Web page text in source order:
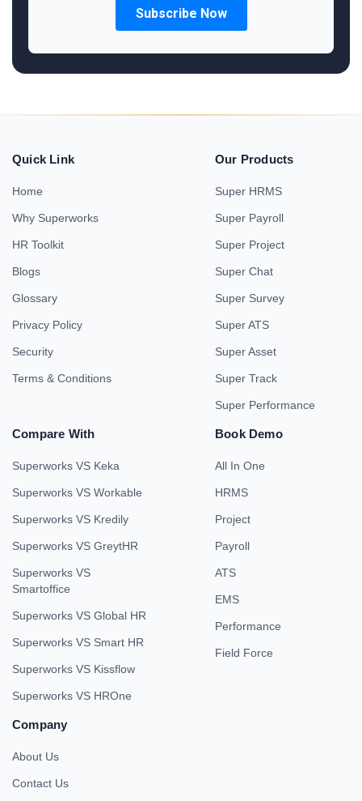
Quick Link
Home
Why Superworks
HR Toolkit
Blogs
Glossary
Privacy Policy
Security
Terms & Conditions
Our Products
Super HRMS
Super Payroll
Super Project
Super Chat
Super Survey
Super ATS
Super Asset
Super Track
Super Performance
Compare With
Superworks VS Keka
Superworks VS Workable
Superworks VS Kredily
Superworks VS GreytHR
Superworks VS
Smartoffice
Superworks VS Global HR
Superworks VS Smart HR
Superworks VS Kissflow
Superworks VS HROne
Book Demo
All In One
HRMS
Project
Payroll
ATS
EMS
Performance
Field Force
Company
About Us
Contact Us